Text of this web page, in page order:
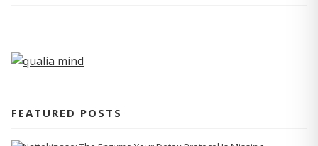
FEATURED POSTS